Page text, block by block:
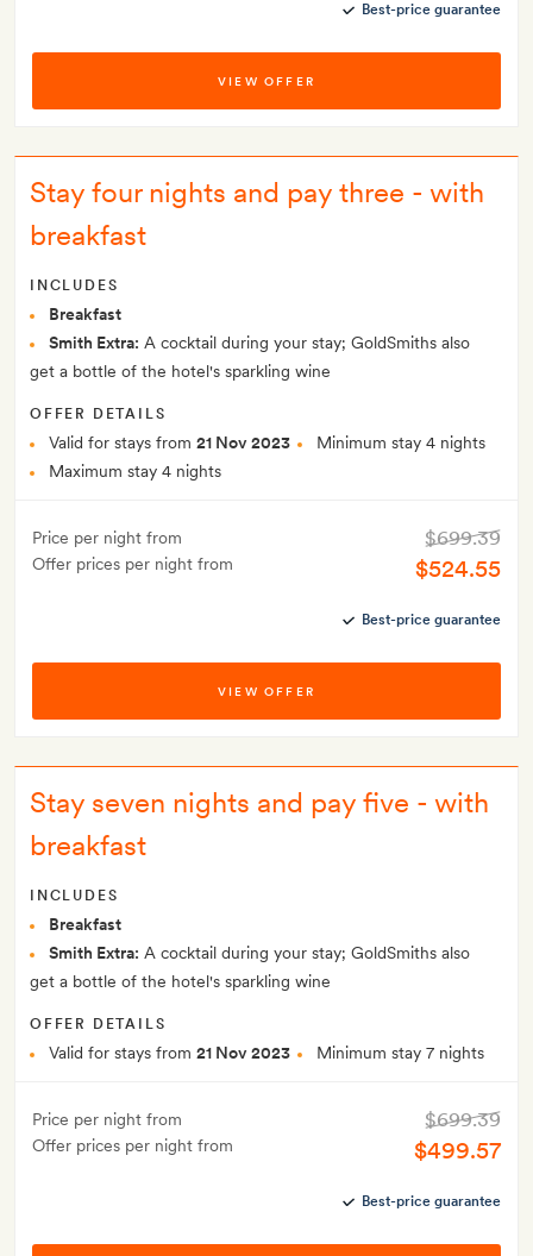
Best-price guarantee
VIEW OFFER
Stay four nights and pay three - with
breakfast
INCLUDES
Breakfast
Smith Extra: A cocktail during your stay; GoldSmiths also
get a bottle of the hotel's sparkling wine
OFFER DETAILS
Valid for stays from 21 Nov 2023
Minimum stay 4 nights
Maximum stay 4 nights
Price per night from
Offer prices per night from
$699.39
$524.55
Best-price guarantee
VIEW OFFER
Stay seven nights and pay five - with
breakfast
INCLUDES
Breakfast
Smith Extra: A cocktail during your stay; GoldSmiths also
get a bottle of the hotel's sparkling wine
OFFER DETAILS
Valid for stays from 21 Nov 2023 Minimum stay 7 nights
Price per night from
Offer prices per night from
$699.39
$499.57
Best-price guarantee